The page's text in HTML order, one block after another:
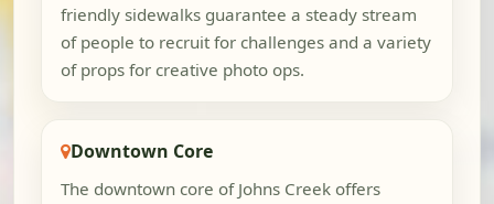
friendly sidewalks guarantee a steady stream
of people to recruit for challenges and a variety
of props for creative photo ops.
Downtown Core
The downtown core of Johns Creek offers